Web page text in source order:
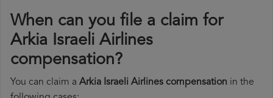
When can you file a claim for
Arkia Israeli Airlines
compensation?
You can claim a Arkia Israeli Airlines compensation in the